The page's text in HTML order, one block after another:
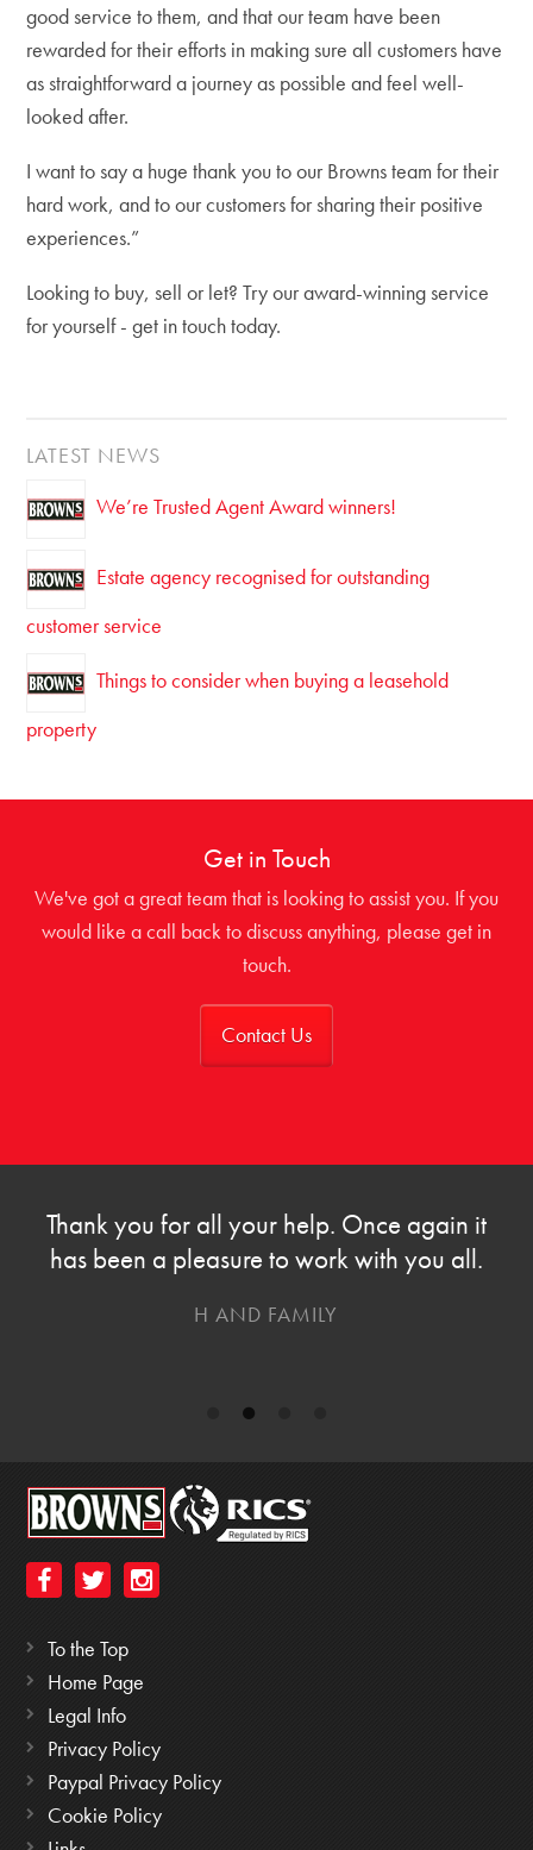
good service to them, and that our team have been
rewarded for their efforts in making sure all customers have
as straightforward a journey as possible and feel well-
looked after.
I want to say a huge thank you to our Browns team for their
hard work, and to our customers for sharing their positive
experiences.”
Looking to buy, sell or let? Try our award-winning service
for yourself - get in touch today.
LATEST NEWS
We’re Trusted Agent Award winners!
Estate agency recognised for outstanding
customer service
Things to consider when buying a leasehold
property
Get in Touch
We've got a great team that is looking to assist you. If you
would like a call back to discuss anything, please get in
touch.
Contact Us
Thank you for all your help. Once again it
has been a pleasure to work with you all.
H AND FAMILY
To the Top
Home Page
Legal Info
Privacy Policy
Paypal Privacy Policy
Cookie Policy